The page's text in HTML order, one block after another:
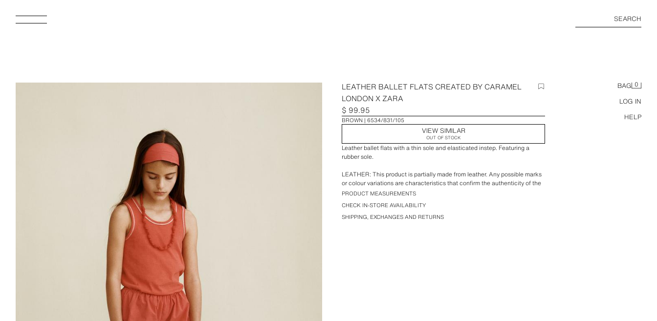
SEARCH
BAG 0
LOG IN
HELP
LEATHER BALLET FLATS CREATED BY CARAMEL
LONDON X ZARA
$ 99.95
BROWN 6534/831/105
VIEW SIMILAR
OUT OF STOCK
Leather ballet flats with a thin sole and elasticated instep. Featuring a
rubber sole.
LEATHER: This product is partially made from leather. Any possible marks
or colour variations are characteristics that confirm the authenticity of the
leather.
Special collection Created by Caramel London x Zara
PRODUCT MEASUREMENTS
CHECK IN-STORE AVAILABILITY
SHIPPING, EXCHANGES AND RETURNS